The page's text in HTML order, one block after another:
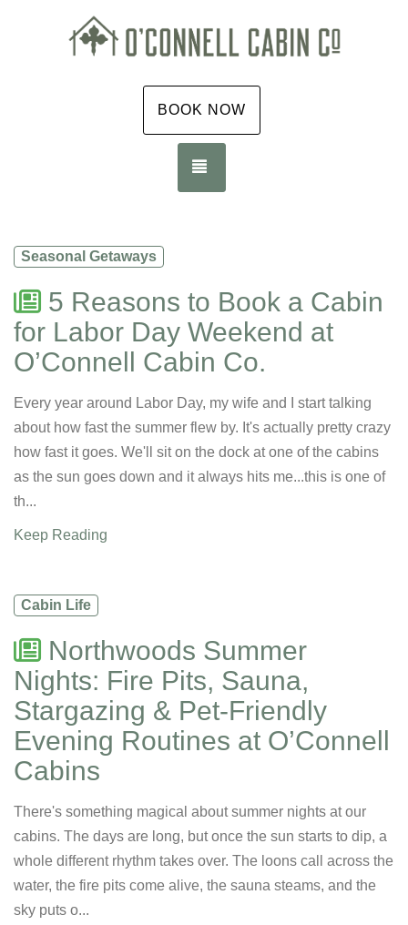
BOOK NOW
Seasonal Getaways
5 Reasons to Book a Cabin
for Labor Day Weekend at
O’Connell Cabin Co.
Every year around Labor Day, my wife and I start talking
about how fast the summer flew by. It's actually pretty crazy
how fast it goes. We'll sit on the dock at one of the cabins
as the sun goes down and it always hits me...this is one of
th...
Keep Reading
Cabin Life
Northwoods Summer
Nights: Fire Pits, Sauna,
Stargazing & Pet-Friendly
Evening Routines at O’Connell
Cabins
There's something magical about summer nights at our
cabins. The days are long, but once the sun starts to dip, a
whole different rhythm takes over. The loons call across the
water, the fire pits come alive, the sauna steams, and the
sky puts o...